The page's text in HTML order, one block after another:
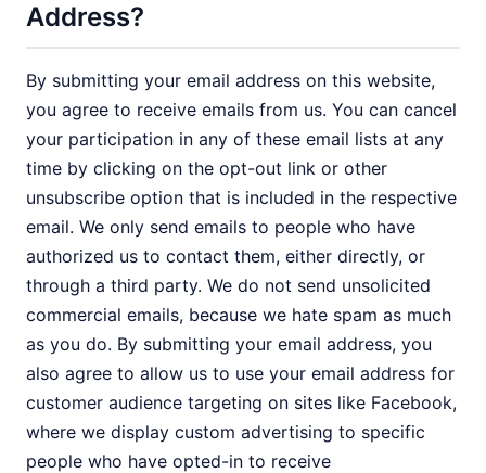
Address?
By submitting your email address on this website,
you agree to receive emails from us. You can cancel
your participation in any of these email lists at any
time by clicking on the opt-out link or other
unsubscribe option that is included in the respective
email. We only send emails to people who have
authorized us to contact them, either directly, or
through a third party. We do not send unsolicited
commercial emails, because we hate spam as much
as you do. By submitting your email address, you
also agree to allow us to use your email address for
customer audience targeting on sites like Facebook,
where we display custom advertising to specific
people who have opted-in to receive